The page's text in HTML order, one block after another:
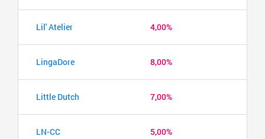
Lil' Atelier 4,00%
LingaDore 8,00%
Little Dutch 7,00%
LN-CC 5,00%